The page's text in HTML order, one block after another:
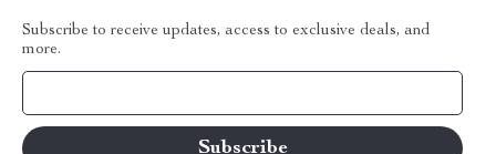
Subscribe to receive updates, access to exclusive deals, and
more.